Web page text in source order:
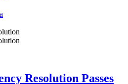
Resolution Passes